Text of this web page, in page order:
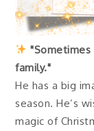
family."
He has a big
season. He’s
magic of